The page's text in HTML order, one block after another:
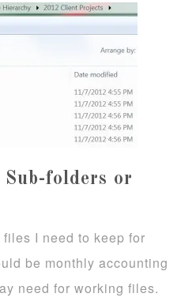
folders or
I need to keep for
be monthly accounting
need for working files.